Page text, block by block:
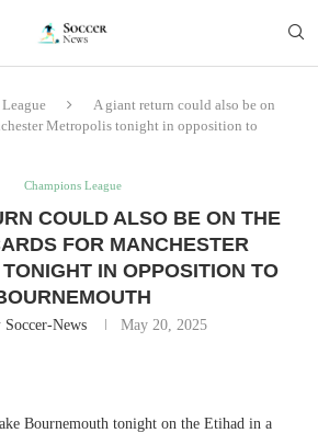
A giant return could also be on
Metropolis tonight in opposition to
Champions League
COULD ALSO BE ON THE
FOR MANCHESTER
IN OPPOSITION TO
Soccer-News May 20, 2025
Bournemouth tonight on the Etihad in a